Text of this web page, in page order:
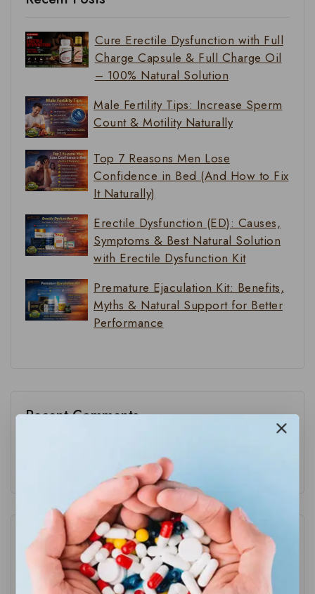
Cure Erectile Dysfunction with Full
Charge Capsule & Full Charge Oil
– 100% Natural Solution
Male Fertility Tips: Increase Sperm
Count & Motility Naturally
Top 7 Reasons Men Lose
Confidence in Bed (And How to Fix
It Naturally)
Erectile Dysfunction (ED): Causes,
Symptoms & Best Natural Solution
with Erectile Dysfunction Kit
Premature Ejaculation Kit: Benefits,
Myths & Natural Support for Better
Performance
Recent Comments
No comments to show.
Category